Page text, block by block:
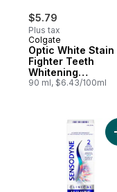
$5.79
Plus tax
Colgate
Optic White Stain
Fighter Teeth
Whitening
Toothpaste
90 ml, $6.43/100ml